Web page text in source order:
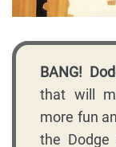
BANG!
that will
more fun
the Dodge